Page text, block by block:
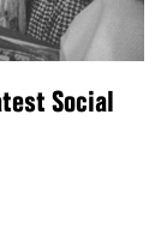
Social